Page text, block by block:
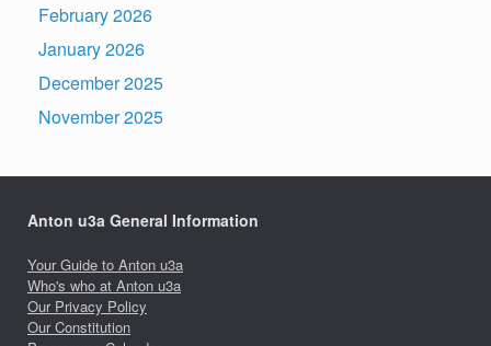
February 2026
January 2026
December 2025
November 2025
Anton u3a General Information
Your Guide to Anton u3a
Who's who at Anton u3a
Our Privacy Policy
Our Constitution